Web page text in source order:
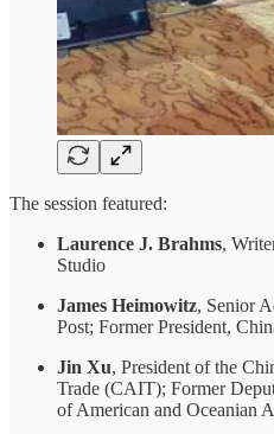
The session featured:
Laurence J. Brahms,
Studio
James Heimowitz, Senior
Post; Former President,
Jin Xu, President of the
Trade (CAIT); Former
of American and Oceanian